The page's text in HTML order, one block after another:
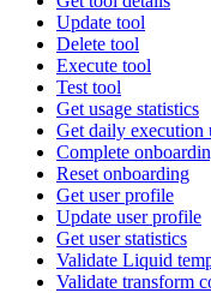
Update tool
Delete tool
Execute tool
Test tool
Get usage statistics
Get daily execution
Complete
Reset onboarding
Get user profile
Update user profile
Get user statistics
Validate Liquid
Validate transform